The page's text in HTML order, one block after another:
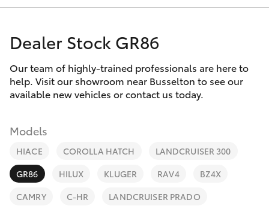
Sales
(08) 9781
0000
0050
New Vehicles
Corolla Hatch
Camry
Corolla Sedan
SUVs & 4WDs
Pre-Owned Vehicles
Special Offers
Service
Parts & Accessories
Finance & Insurance
Dealer Stock GR86
Our team of highly-trained professionals are here to
help. Visit our showroom near Busselton to see our
available new vehicles or contact us today.
Models
HIACE COROLLA HATCH
LANDCRUISER 300
GR86
HILUX KLUGER RAV4
BZ4X
CAMRY
C-HR LANDCRUISER PRADO